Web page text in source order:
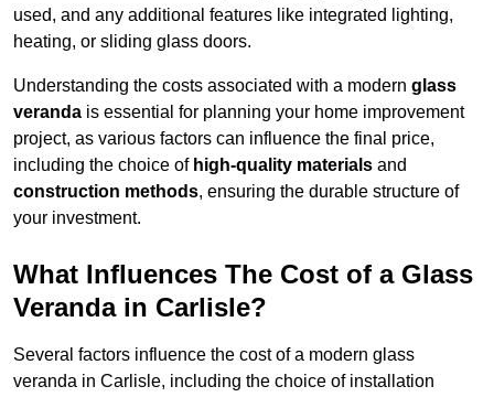
used, and any additional features like integrated lighting,
heating, or sliding glass doors.
Understanding the costs associated with a modern glass
veranda is essential for planning your home improvement
project, as various factors can influence the final price,
including the choice of high-quality materials and
construction methods, ensuring the durable structure of
your investment.
What Influences The Cost of a Glass
Veranda in Carlisle?
Several factors influence the cost of a modern glass
veranda in Carlisle, including the choice of installation